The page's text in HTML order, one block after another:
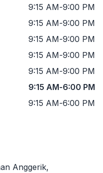
9:15 AM-9:00 PM
9:15 AM-9:00 PM
9:15 AM-9:00 PM
9:15 AM-9:00 PM
9:15 AM-9:00 PM
9:15 AM-6:00 PM
9:15 AM-6:00 PM
Anggerik,